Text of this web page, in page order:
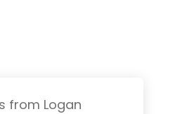
from Logan